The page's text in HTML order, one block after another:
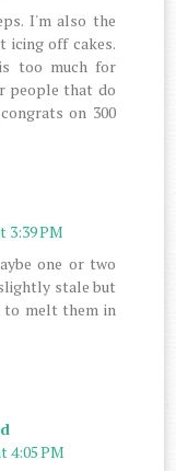
I'm also the
icing off cakes.
too much for
people that do
on 300
3:39 PM
one or two
stale but
to melt them in
4:05 PM